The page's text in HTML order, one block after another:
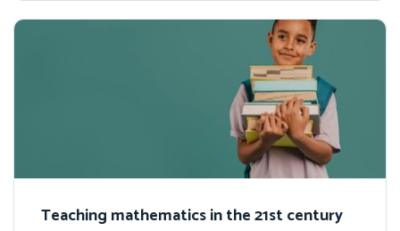
Teaching mathematics in the 21st century